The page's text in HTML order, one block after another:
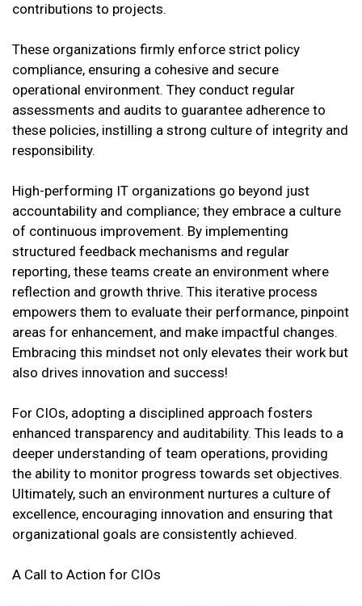
contributions to projects.
These organizations firmly enforce strict policy
compliance, ensuring a cohesive and secure
operational environment. They conduct regular
assessments and audits to guarantee adherence to
these policies, instilling a strong culture of integrity and
responsibility.
High-performing IT organizations go beyond just
accountability and compliance; they embrace a culture
of continuous improvement. By implementing
structured feedback mechanisms and regular
reporting, these teams create an environment where
reflection and growth thrive. This iterative process
empowers them to evaluate their performance, pinpoint
areas for enhancement, and make impactful changes.
Embracing this mindset not only elevates their work but
also drives innovation and success!
For CIOs, adopting a disciplined approach fosters
enhanced transparency and auditability. This leads to a
deeper understanding of team operations, providing
the ability to monitor progress towards set objectives.
Ultimately, such an environment nurtures a culture of
excellence, encouraging innovation and ensuring that
organizational goals are consistently achieved.
A Call to Action for CIOs